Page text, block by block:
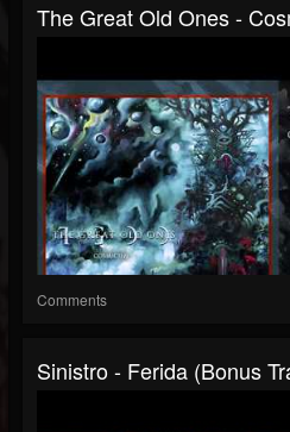
The Great Old Ones -
Comments
Sinistro - Ferida (Bonus